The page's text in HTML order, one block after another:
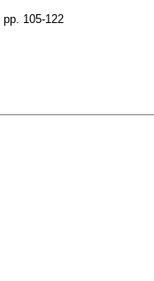
pp. 105-122